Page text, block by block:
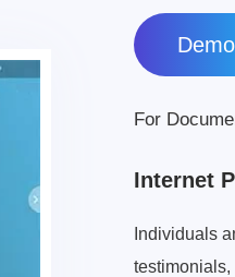
Demo
For
Internet
Individuals